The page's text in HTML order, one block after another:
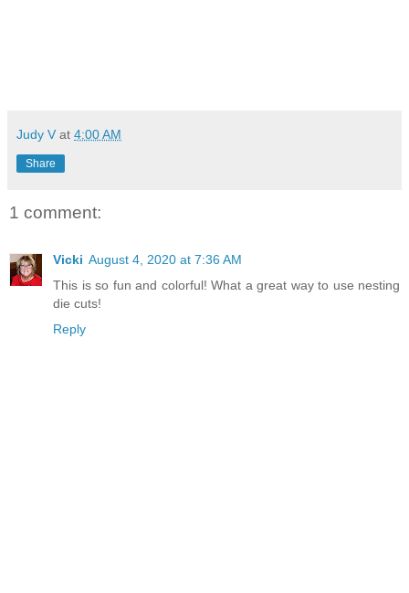
Judy V at 4:00 AM
Share
1 comment:
Vicki August 4, 2020 at 7:36 AM
This is so fun and colorful! What a great way to use nesting
die cuts!
Reply